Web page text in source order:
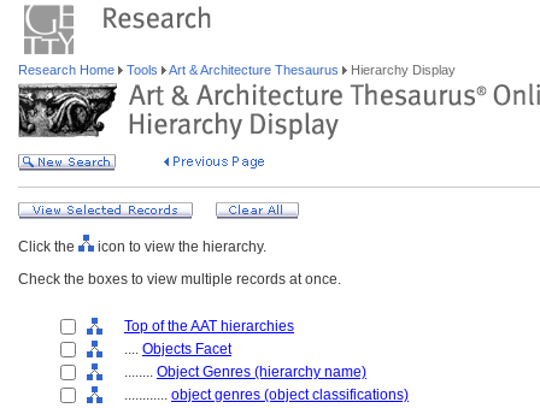
Research Home Tools Art & Architecture Thesaurus Hierarchy Display
Click the
icon to view the hierarchy.
Check the boxes to view multiple records at once.
Top of the AAT hierarchies
.... Objects Facet
........ Object Genres (hierarchy name)
............ object genres (object classifications)